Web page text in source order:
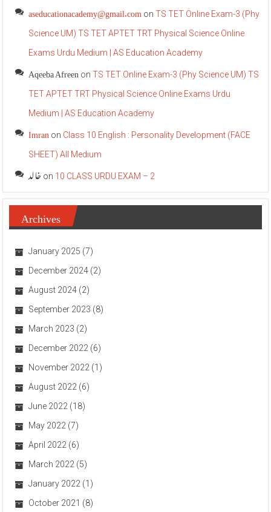
aseducationacademy@gmail.com onTS TET Online Exam-3 (Phy
Science UM) TS TET APTET TRT Physical Science Online
Exams Urdu Medium | AS Education Academy
Aqeeba Afreen onTS TET Online Exam-3 (Phy Science UM) TS
TET APTET TRT Physical Science Online Exams Urdu
Medium | AS Education Academy
Imran on Class 10 English : Personality Development (FACE
SHEET) All Medium
خالد on 10 CLASS URDU EXAM – 2
Archives
January 2025 (7)
December 2024 (2)
August 2024 (2)
September 2023 (8)
March 2023 (2)
December 2022 (6)
November 2022 (1)
August 2022 (6)
June 2022 (18)
May 2022 (7)
April 2022 (6)
March 2022 (5)
January 2022 (1)
October 2021 (8)